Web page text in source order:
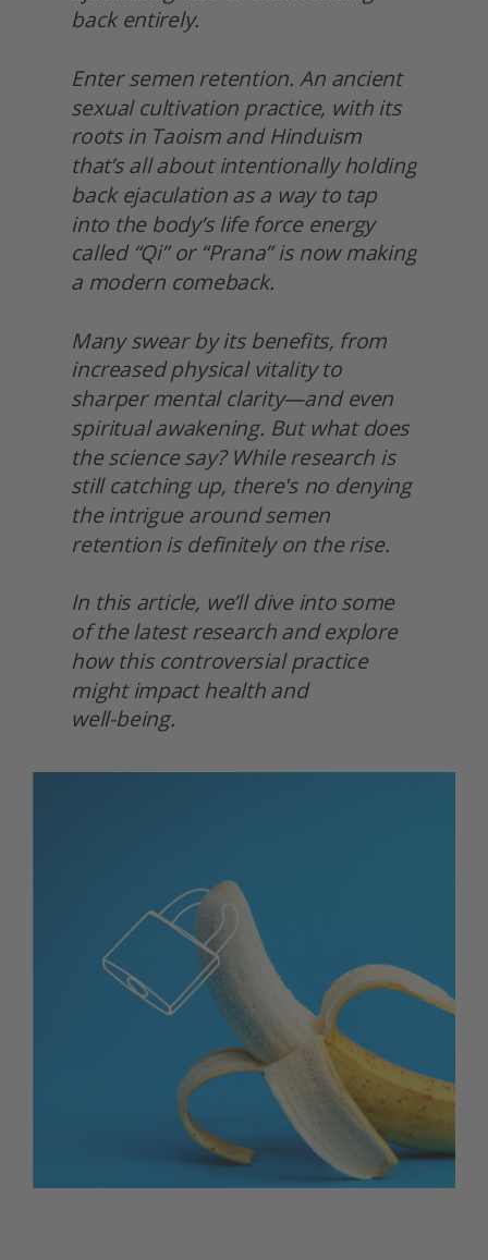
back entirely.
Enter semen retention. An ancient
sexual cultivation practice, with its
roots in Taoism and Hinduism
that’s all about intentionally holding
back ejaculation as a way to tap
into the body’s life force energy
called “Qi” or “Prana” is now making
a modern comeback.
Many swear by its benefits, from
increased physical vitality to
sharper mental clarity—and even
spiritual awakening. But what does
the science say? While research is
still catching up, there's no denying
the intrigue around semen
retention is definitely on the rise.
In this article, we’ll dive into some
of the latest research and explore
how this controversial practice
might impact health and
well-being.